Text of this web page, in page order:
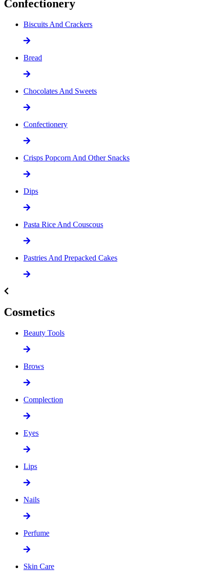
Confectionery
Biscuits And Crackers
Bread
Chocolates And Sweets
Confectionery
Crisps Popcorn And Other Snacks
Dips
Pasta Rice And Couscous
Pastries And Prepacked Cakes
Cosmetics
Beauty Tools
Brows
Complection
Eyes
Lips
Nails
Perfume
Skin Care